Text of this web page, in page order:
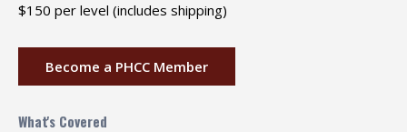
$150 per level (includes shipping)
Become a PHCC Member
What's Covered